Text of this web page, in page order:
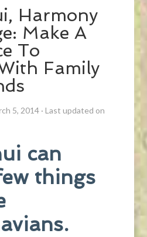
Harmony
Make A
To
Family
5, 2014 ·Last updated on
can
things